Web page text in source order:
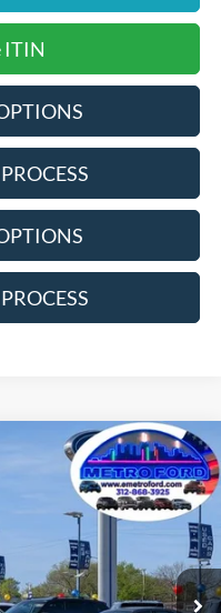
ITIN
13314
Ext. Int.
Fee